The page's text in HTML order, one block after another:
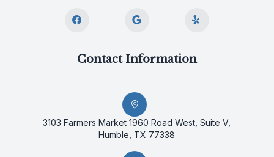
Contact Information
3103 Farmers Market 1960 Road West, Suite V,
Humble, TX 77338